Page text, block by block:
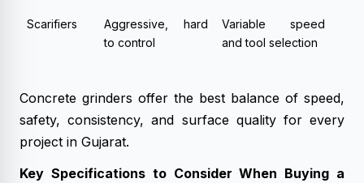
Scarifiers
Aggressive, hard
to control
Variable speed
and tool selection
Concrete grinders offer the best balance of speed,
safety, consistency, and surface quality for every
project in Gujarat.
Key Specifications to Consider When Buying a